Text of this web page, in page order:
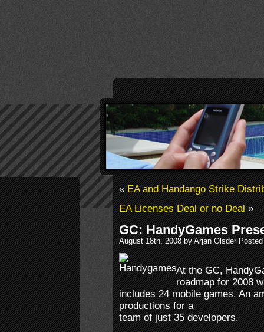
«EA and Handango Strike
EA Licenses Deal or no Deal»
GC: HandyGames
August 18th, 2008 by Arjan Olsder
At the GC,
roadmap for 2008
includes 24 mobile games. An
productions for a
team of just 35 developers.